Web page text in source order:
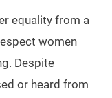
equality from a
women
Despite
or heard from